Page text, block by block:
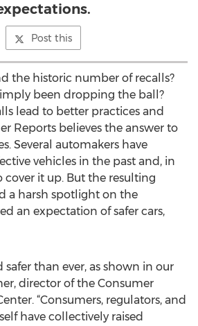
Post this
the historic number of recalls?
been dropping the ball?
lead to better practices and
Reports believes the answer to
Several automakers have
vehicles in the past and, in
cover it up. But the resulting
a harsh spotlight on the
an expectation of safer cars,
safer than ever, as shown in our
director of the Consumer
“Consumers, regulators, and
have collectively raised